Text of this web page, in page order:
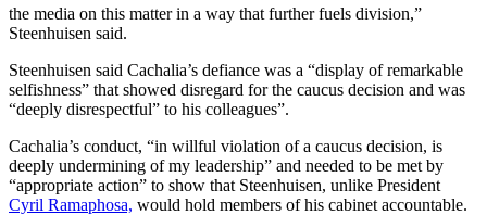
the media on this matter in a way that further fuels division,”
Steenhuisen said.
Steenhuisen said Cachalia’s defiance was a “display of remarkable
selfishness” that showed disregard for the caucus decision and was
“deeply disrespectful” to his colleagues”.
Cachalia’s conduct, “in willful violation of a caucus decision, is
deeply undermining of my leadership” and needed to be met by
“appropriate action” to show that Steenhuisen, unlike President
Cyril Ramaphosa, would hold members of his cabinet accountable.